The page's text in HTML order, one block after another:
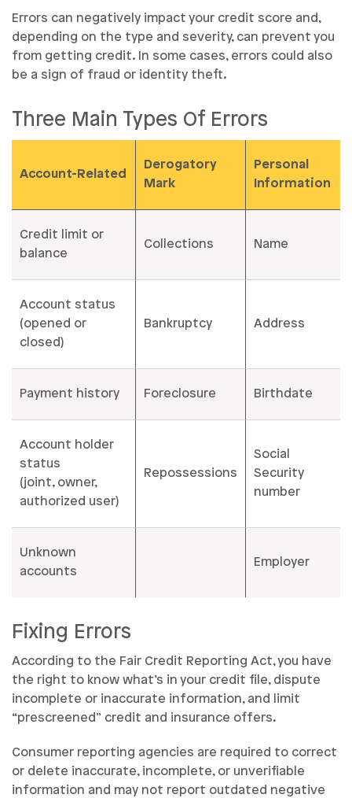
Errors can negatively impact your credit score and,
depending on the type and severity, can prevent you
from getting credit. In some cases, errors could also
be a sign of fraud or identity theft.
Three Main Types Of Errors
Account-Related
Derogatory
Mark
Personal
Information
Credit limit or
balance
Collections Name
Account status
(opened or
closed)
Bankruptcy Address
Payment history Foreclosure Birthdate
Account holder
status
(joint, owner,
authorized user)
Repossessions
Social
Security
number
Unknown
accounts
Employer
Fixing Errors
According to the Fair Credit Reporting Act, you have
the right to know what’s in your credit file, dispute
incomplete or inaccurate information, and limit
“prescreened” credit and insurance offers.
Consumer reporting agencies are required to correct
or delete inaccurate, incomplete, or unverifiable
information and may not report outdated negative